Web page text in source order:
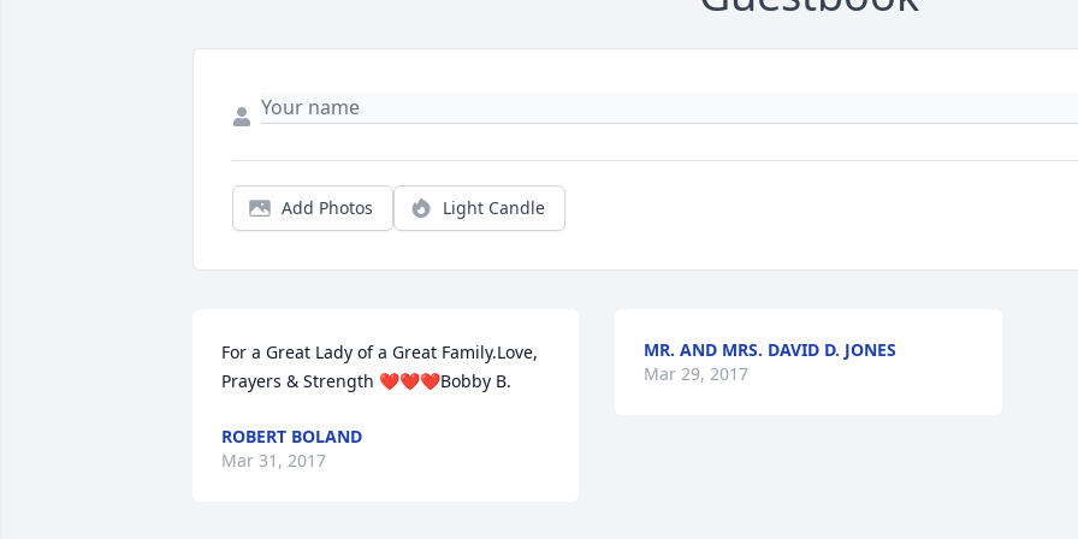
Add Photos Light Candle
For a Great Lady of a Great Family.Love,
Prayers & Strength ❤❤❤Bobby B.
ROBERT BOLAND
Mar 31, 2017
MR. AND MRS. DAVID D. JONES
Mar 29, 2017